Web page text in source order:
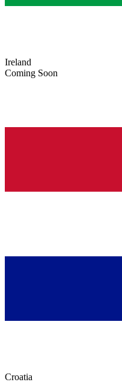
Ireland
Coming Soon
Croatia